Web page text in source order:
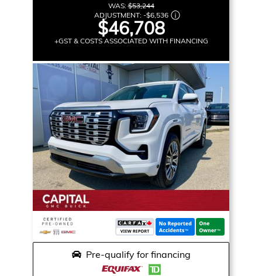
WAS:$53,244
ADJUSTMENT: -$6,536
$46,708
+GST & COSTS ASSOCIATED WITH FINANCING
Pre-qualify for financing